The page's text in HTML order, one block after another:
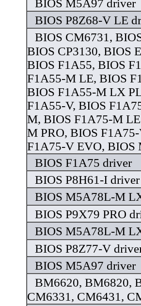
BIOS M5A97 driver
BIOS P8Z68-V LE
BIOS CM6731,
BIOS CP3130, BIOS
BIOS F1A55, BIOS
F1A55-M LE, BIOS
BIOS F1A55-M LX
F1A55-V, BIOS
M, BIOS F1A75-M
M PRO, BIOS
F1A75-V EVO, BIOS
BIOS F1A75 driver
BIOS P8H61-I driver
BIOS M5A78L-M
BIOS P9X79 PRO
BIOS M5A78L-M
BIOS P8Z77-V
BIOS M5A97 driver
BM6620, BM6820,
CM6331, CM6431,